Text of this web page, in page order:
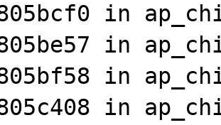
in
in
in
in